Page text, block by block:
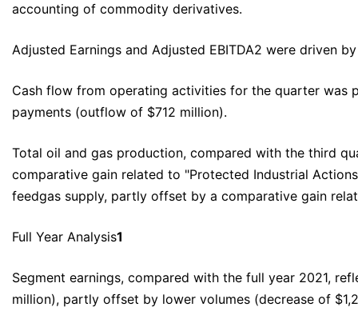
accounting of commodity derivatives.
Adjusted Earnings and Adjusted EBITDA2 were driven
Cash flow from operating activities for the quarter was
payments (outflow of $712 million).
Total oil and gas production, compared with the third
comparative gain related to "Protected Industrial
feedgas supply, partly offset by a comparative gain
Full Year Analysis1
Segment earnings, compared with the full year 2021,
million), partly offset by lower volumes (decrease of